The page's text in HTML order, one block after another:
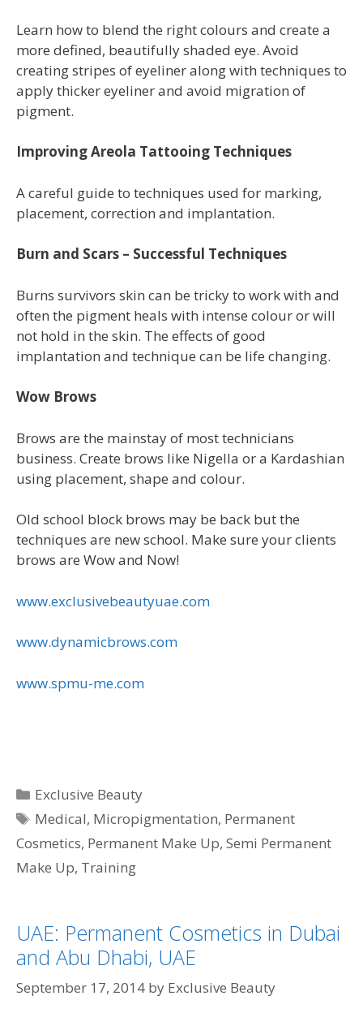
Learn how to blend the right colours and create a
more defined, beautifully shaded eye. Avoid
creating stripes of eyeliner along with techniques to
apply thicker eyeliner and avoid migration of
pigment.
Improving Areola Tattooing Techniques
A careful guide to techniques used for marking,
placement, correction and implantation.
Burn and Scars – Successful Techniques
Burns survivors skin can be tricky to work with and
often the pigment heals with intense colour or will
not hold in the skin. The effects of good
implantation and technique can be life changing.
Wow Brows
Brows are the mainstay of most technicians
business. Create brows like Nigella or a Kardashian
using placement, shape and colour.
Old school block brows may be back but the
techniques are new school. Make sure your clients
brows are Wow and Now!
www.exclusivebeautyuae.com
www.dynamicbrows.com
www.spmu-me.com
Categories
Exclusive Beauty
Tags
Medical, Micropigmentation, Permanent
Cosmetics, Permanent Make Up, Semi Permanent
Make Up, Training
UAE: Permanent Cosmetics in Dubai
and Abu Dhabi, UAE
September 17, 2014 by Exclusive Beauty